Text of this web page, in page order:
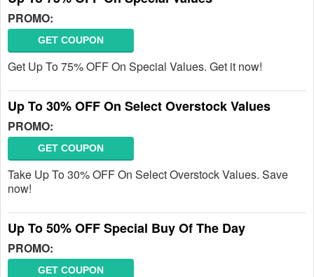
PROMO:
GET COUPON
Get Up To 75% OFF On Special Values. Get it now!
Up To 30% OFF On Select Overstock Values
PROMO:
GET COUPON
Take Up To 30% OFF On Select Overstock Values. Save
now!
Up To 50% OFF Special Buy Of The Day
PROMO:
GET COUPON